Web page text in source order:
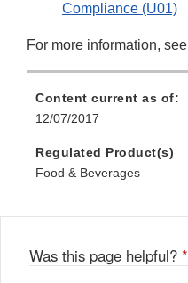
Compliance (U01)
For more information, see
Content current as of:
12/07/2017
Regulated Product(s)
Food & Beverages
Was this page helpful? *